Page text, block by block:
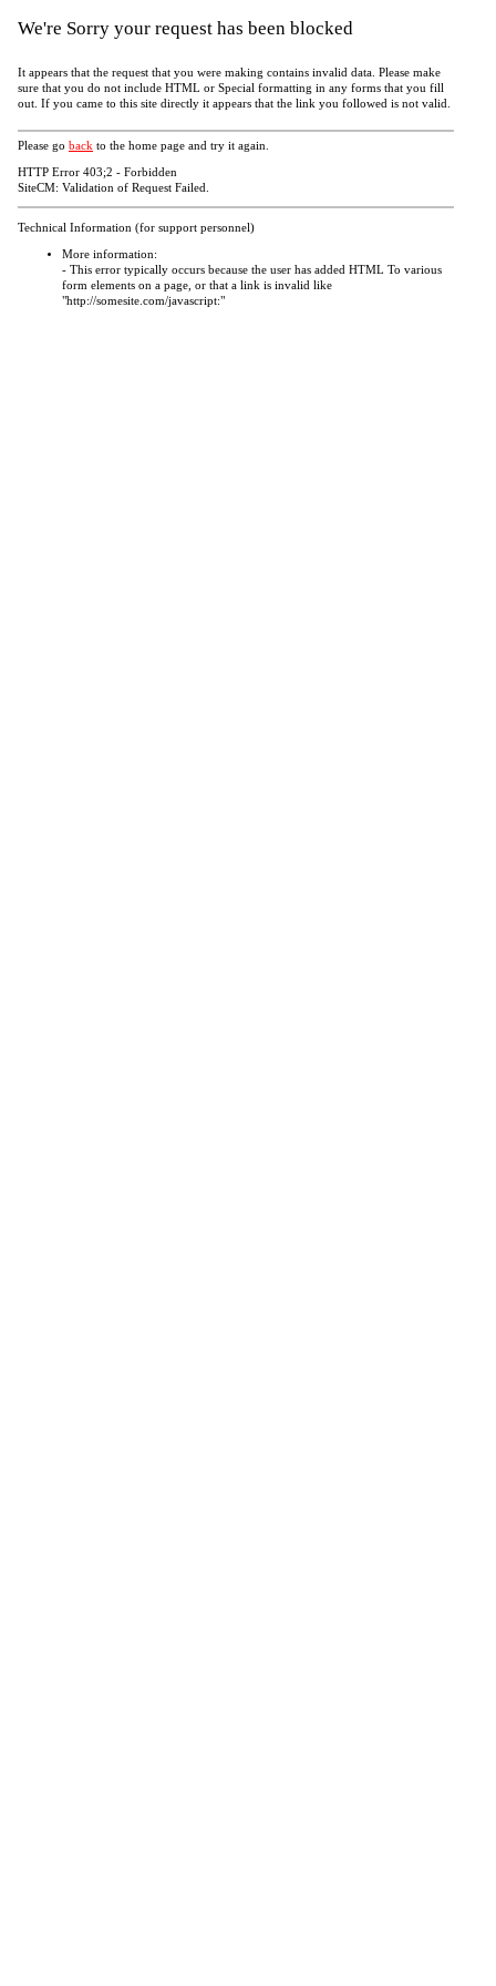
We're Sorry your request has been blocked
It appears that the request that you were making contains invalid data. Please make
sure that you do not include HTML or Special formatting in any forms that you fill
out. If you came to this site directly it appears that the link you followed is not valid.
Please go back to the home page and try it again.
HTTP Error 403;2 - Forbidden
SiteCM: Validation of Request Failed.
Technical Information (for support personnel)
More information:
- This error typically occurs because the user has added HTML To various
form elements on a page, or that a link is invalid like
"http://somesite.com/javascript:"